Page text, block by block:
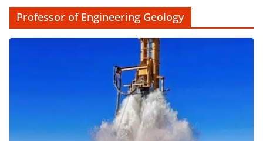
Professor of Engineering Geology